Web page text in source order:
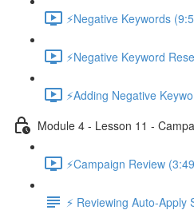
⚡Negative Keywords
⚡Negative Keyword
⚡Adding Negative
Module 4 - Lesson 11 -
⚡Campaign Review
⚡ Reviewing Auto-Apply